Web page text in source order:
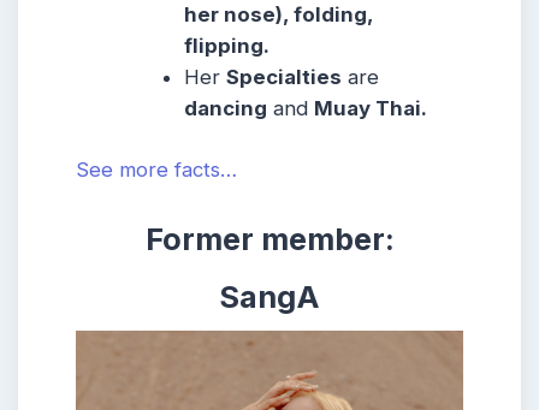
her nose), folding,
flipping.
HerSpecialties are
dancing and Muay Thai.
See more facts…
Former member:
SangA